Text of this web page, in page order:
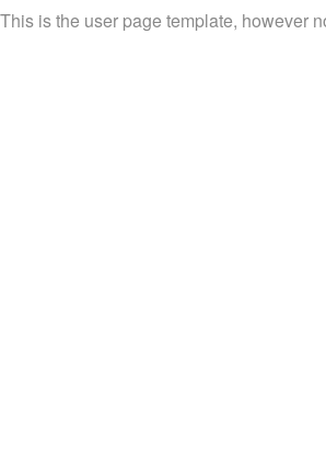
This is the user page template, however